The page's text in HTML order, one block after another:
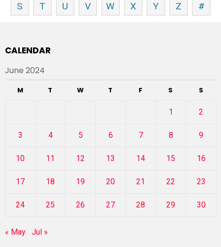
S T U V W X Y Z #
CALENDAR
June 2024
M T W T F S S
1 2
3 4 5 6 7 8 9
10 11 12 13 14 15 16
17 18 19 20 21 22 23
24 25 26 27 28 29 30
« May Jul »